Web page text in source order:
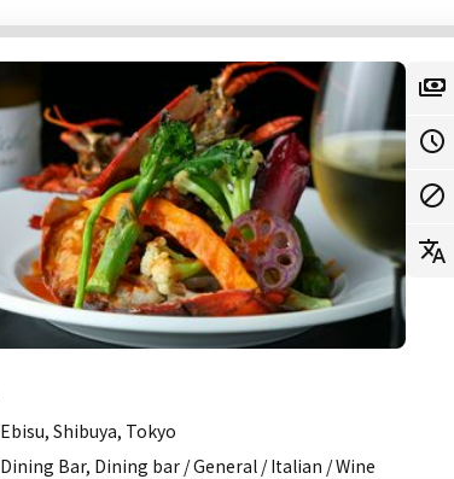
Ebisu, Shibuya, Tokyo
Dining Bar, Dining bar / General / Italian / Wine